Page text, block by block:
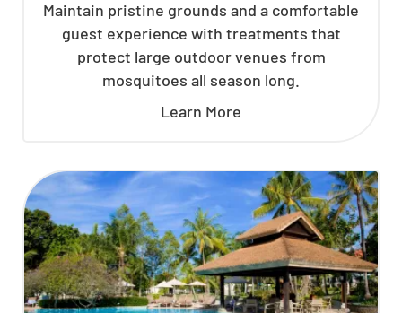
Maintain pristine grounds and a comfortable
guest experience with treatments that
protect large outdoor venues from
mosquitoes all season long.
Learn More